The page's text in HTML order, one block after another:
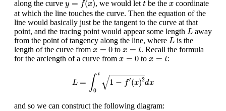
along the curve y = f(x), we would lett be thex coordinate
at which the line touches the curve. Then the equation of the
line would basically just be the tangent to the curve at that
point, and the tracing point would appear some length L
L away
from the point of tangency along the line, where L
L is the
length of the curve from x = 0
x=0 tox = t
x= t
. Recall the formula
for the arclength of a curve from x = 0
x= tox = t
x=t :
L = ∫ t
0 √1 − f′(x)2dx
=∫0
and so we can construct the following diagram: